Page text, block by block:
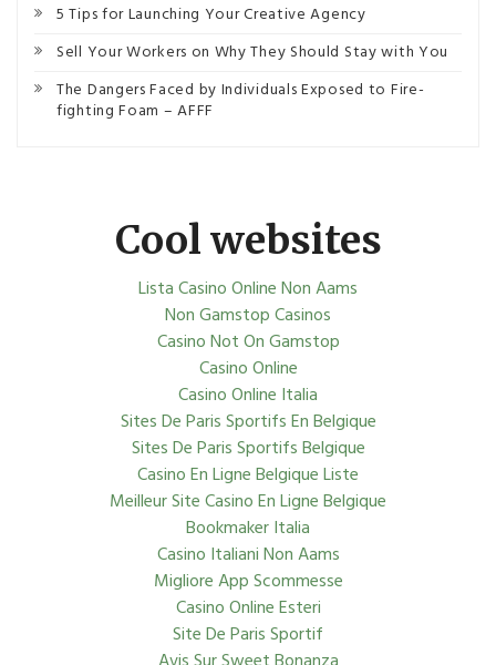
5 Tips for Launching Your Creative Agency
Sell Your Workers on Why They Should Stay with You
The Dangers Faced by Individuals Exposed to Fire-
fighting Foam – AFFF
Cool websites
Lista Casino Online Non Aams
Non Gamstop Casinos
Casino Not On Gamstop
Casino Online
Casino Online Italia
Sites De Paris Sportifs En Belgique
Sites De Paris Sportifs Belgique
Casino En Ligne Belgique Liste
Meilleur Site Casino En Ligne Belgique
Bookmaker Italia
Casino Italiani Non Aams
Migliore App Scommesse
Casino Online Esteri
Site De Paris Sportif